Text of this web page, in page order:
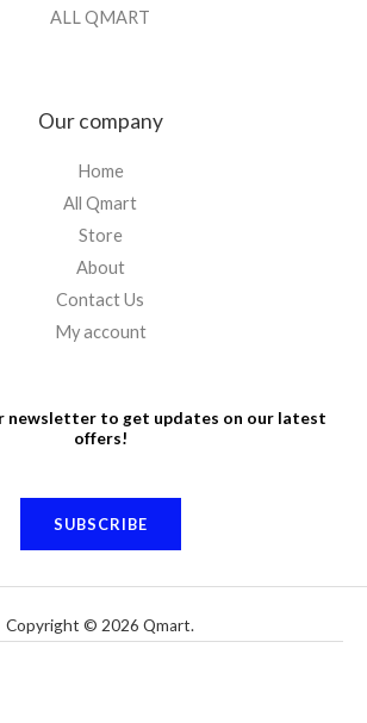
ALL QMART
Our company
Home
All Qmart
Store
About
Contact Us
My account
newsletter to get updates on our latest
offers!
SUBSCRIBE
Copyright © 2026 Qmart.